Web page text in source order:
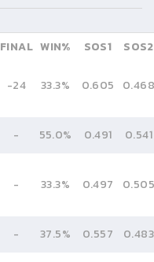
FINAL WIN% SOS1
SOS2
-24 33.3% 0.605 0.468
- 55.0% 0.491 0.541
- 33.3% 0.497 0.505
- 37.5% 0.557 0.483